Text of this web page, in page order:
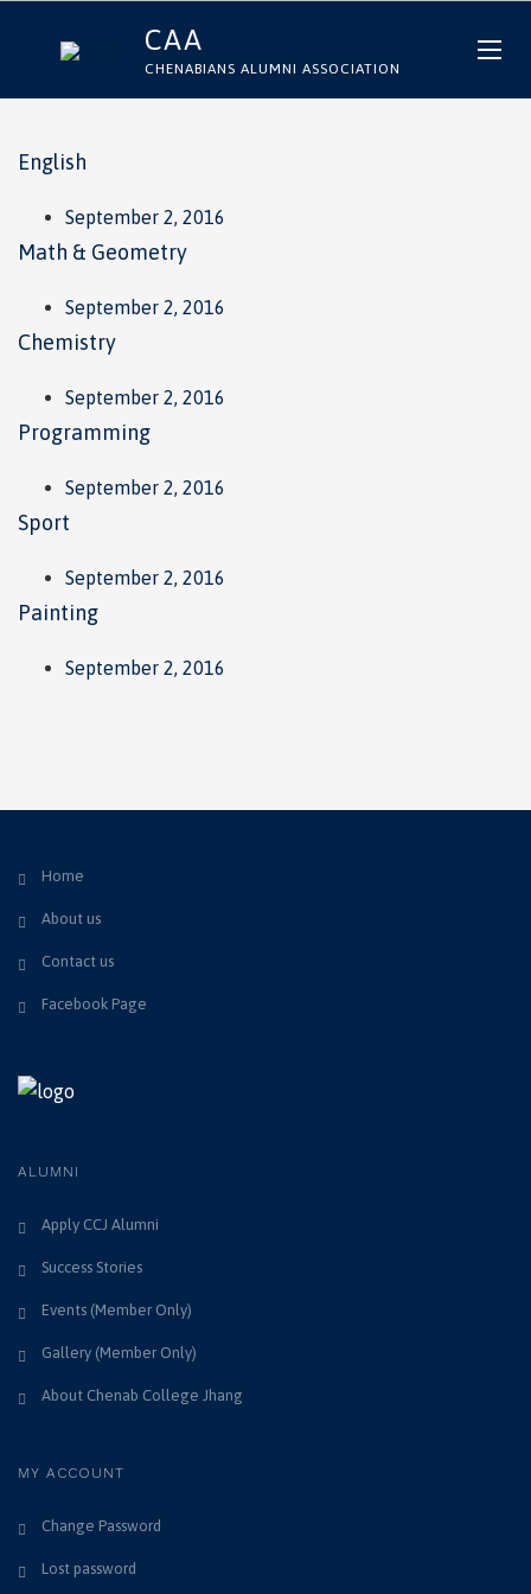
CAA
CHENABIANS ALUMNI ASSOCIATION
English
September 2, 2016
Math & Geometry
September 2, 2016
Chemistry
September 2, 2016
Programming
September 2, 2016
Sport
September 2, 2016
Painting
September 2, 2016
Home
About us
Contact us
Facebook Page
ALUMNI
Apply CCJ Alumni
Success Stories
Events (Member Only)
Gallery (Member Only)
About Chenab College Jhang
MY ACCOUNT
Change Password
Lost password